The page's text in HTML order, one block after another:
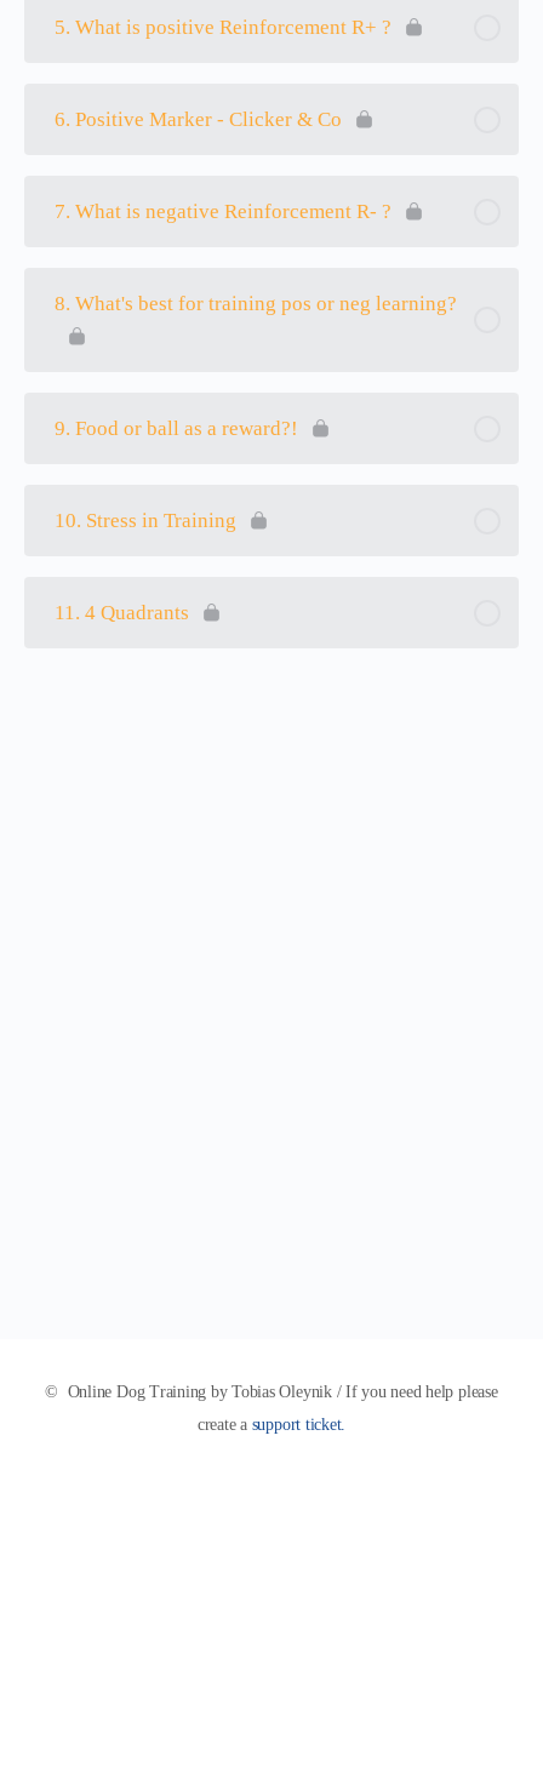
5. What is positive Reinforcement R+ ?
6. Positive Marker - Clicker & Co
7. What is negative Reinforcement R- ?
8. What's best for training pos or neg learning?
9. Food or ball as a reward?!
10. Stress in Training
11. 4 Quadrants
© Online Dog Training by Tobias Oleynik / If you need help please
create a support ticket.